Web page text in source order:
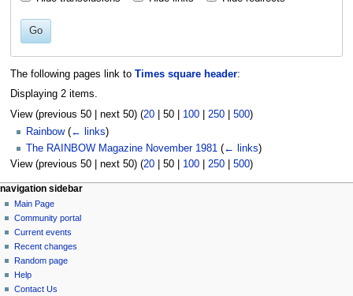
Go
The following pages link to Times square header:
Displaying 2 items.
View (previous 50| next 50) (20| 50| 100| 250| 500)
Rainbow (← links)
The RAINBOW Magazine November 1981 (← links)
View (previous 50| next 50) (20| 50| 100| 250| 500)
N
a
v
g
a
page actions
page
discussion
read
view
source
history
personal tools
log
in
navigation sidebar
Main Page
Community portal
Current events
Recent changes
Random page
Help
Contact Us